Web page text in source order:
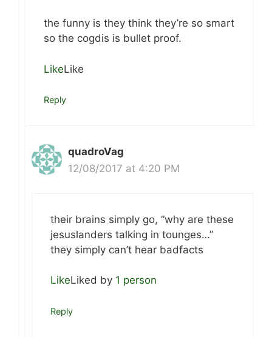
the funny is they think they’re so smart
so the cogdis is bullet proof.
LikeLike
Reply
quadroVag
12/08/2017 at 4:20 PM
their brains simply go, “why are these
jesuslanders talking in tounges…”
they simply can’t hear badfacts
LikeLiked by 1 person
Reply